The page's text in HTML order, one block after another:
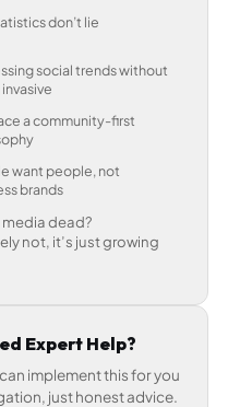
don’t lie
social trends without
a community-first
want people, not
brands
media dead?
not, it’s just growing
Expert Help?
implement this for you
just honest advice.